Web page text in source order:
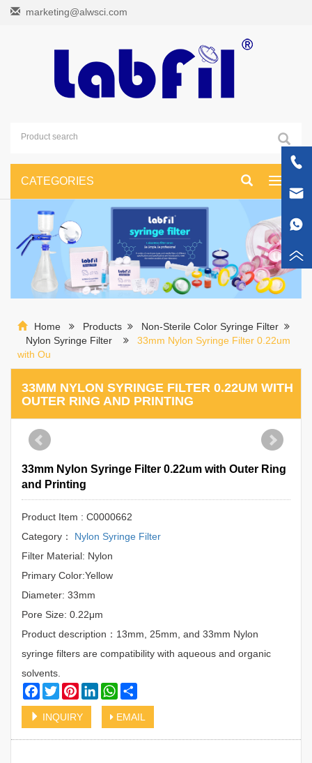
marketing@alwsci.com
Toggle
CATEGORIES
Home Products
Non-Sterile Color Syringe Filter
Nylon Syringe Filter
33mm Nylon Syringe Filter 0.22um
with Ou
33MM NYLON SYRINGE FILTER 0.22UM WITH
OUTER RING AND PRINTING
33mm Nylon Syringe Filter 0.22um with Outer Ring
and Printing
Product Item : C0000662
Category：
Nylon Syringe Filter
Filter Material: Nylon
Primary Color:Yellow
Diameter: 33mm
Pore Size: 0.22μm
Product description：13mm, 25mm, and 33mm Nylon
syringe filters are compatibility with aqueous and organic
solvents.
Facebook
TwitterPinterestLinkedInWhatsApp
INQUIRY EMAIL